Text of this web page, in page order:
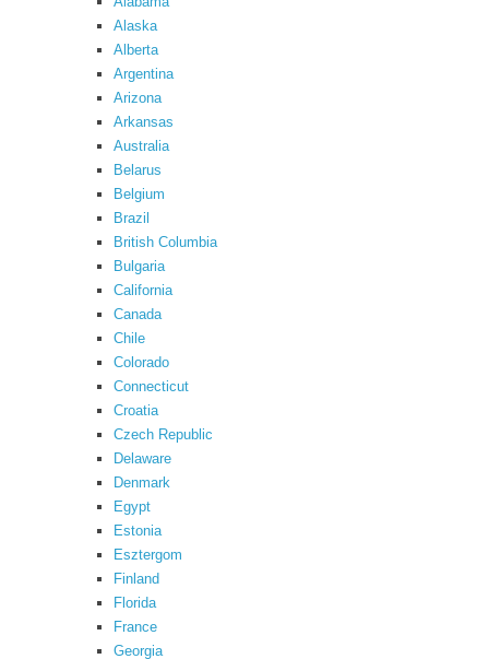
Alaska
Alberta
Argentina
Arizona
Arkansas
Australia
Belarus
Belgium
Brazil
British Columbia
Bulgaria
California
Canada
Chile
Colorado
Connecticut
Croatia
Czech Republic
Delaware
Denmark
Egypt
Estonia
Esztergom
Finland
Florida
France
Georgia